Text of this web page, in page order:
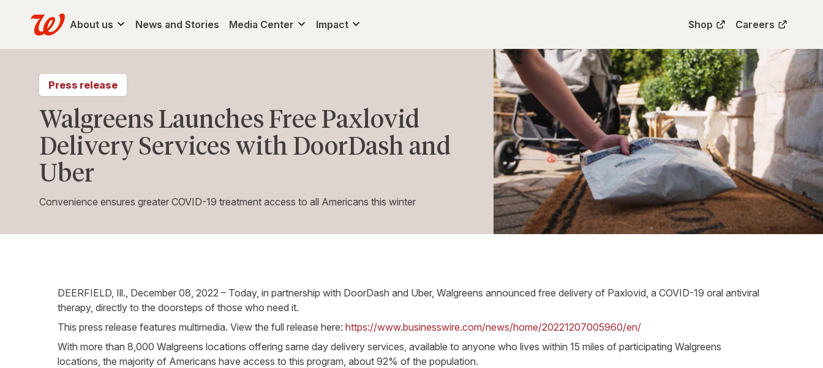
About us News and Stories Media Center Impact Shop Careers
Press release
Walgreens Launches Free Paxlovid
Delivery Services with DoorDash and
Uber
Convenience ensures greater COVID-19 treatment access to all Americans this winter
DEERFIELD, Ill., December 08, 2022 – Today, in partnership with DoorDash and Uber, Walgreens announced free delivery of Paxlovid, a COVID-19 oral antiviral
therapy, directly to the doorsteps of those who need it.
This press release features multimedia. View the full release here: https://www.businesswire.com/news/home/20221207005960/en/
With more than 8,000 Walgreens locations offering same day delivery services, available to anyone who lives within 15 miles of participating Walgreens
locations, the majority of Americans have access to this program, about 92% of the population.